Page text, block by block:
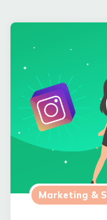
Marketing &